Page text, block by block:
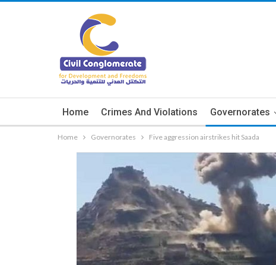
Home Crimes And Violations Governorates
Home Governorates Five aggression airstrikes hit Saada